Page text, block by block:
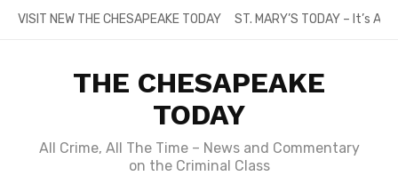
SkipVISIT NEW THE CHESAPEAKE TODAY ST. MARY’S TODAY – It’s
THE CHESAPEAKE
TODAY
All Crime, All The Time – News and Commentary
on the Criminal Class